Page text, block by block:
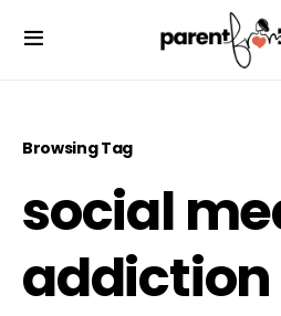
Browsing Tag
social
addiction